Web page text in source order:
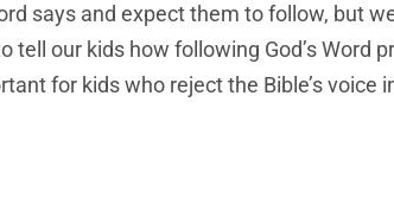
says and expect them to follow, but
tell our kids how following God’s Word
for kids who reject the Bible’s voice